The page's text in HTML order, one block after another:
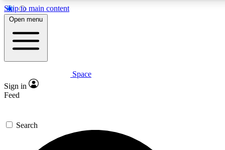
Skip to main content
5
PREMIUM BENEFITS
Expert insights
GET SPACE+ ACCESS QUICK
For the quickest way to join, enter your email below. We’ll
Open menu
Space
Sign in
Feed
Search